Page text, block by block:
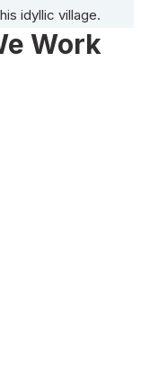
idyllic village.
Work